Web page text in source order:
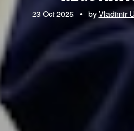
23 Oct 2025 • byVladimir